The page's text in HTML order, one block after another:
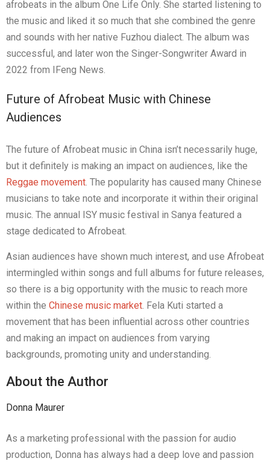
afrobeats in the album One Life Only. She started listening to
the music and liked it so much that she combined the genre
and sounds with her native Fuzhou dialect. The album was
successful, and later won the Singer-Songwriter Award in
2022 from IFeng News.
Future of Afrobeat Music with Chinese
Audiences
The future of Afrobeat music in China isn’t necessarily huge,
but it definitely is making an impact on audiences, like the
Reggae movement. The popularity has caused many Chinese
musicians to take note and incorporate it within their original
music. The annual ISY music festival in Sanya featured a
stage dedicated to Afrobeat.
Asian audiences have shown much interest, and use Afrobeat
intermingled within songs and full albums for future releases,
so there is a big opportunity with the music to reach more
within the Chinese music market. Fela Kuti started a
movement that has been influential across other countries
and making an impact on audiences from varying
backgrounds, promoting unity and understanding.
About the Author
Donna Maurer
As a marketing professional with the passion for audio
production, Donna has always had a deep love and passion